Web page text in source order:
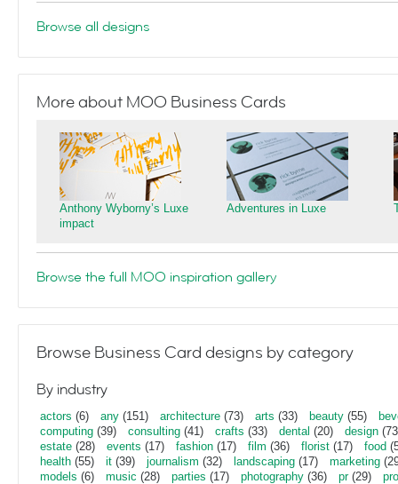
Browse all designs
More about MOO Business Cards
Anthony Wyborny’s Luxe
impact
Adventures in Luxe
Browse the full MOO inspiration gallery
Browse Business Card designs by category
By industry
actors (6) any (151) architecture (73) arts (33) beauty (55)
computing (39) consulting (41) crafts (33) dental (20) design
estate (28) events (17) fashion (17) film (36) florist (17) food
health (55) it (39) journalism (32) landscaping (17) marketing
models (6) music (28) parties (17) photography (36) pr(29)